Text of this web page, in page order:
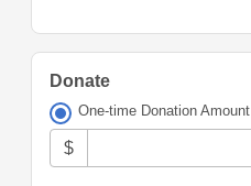
Donate
One-time Donation Amount
$